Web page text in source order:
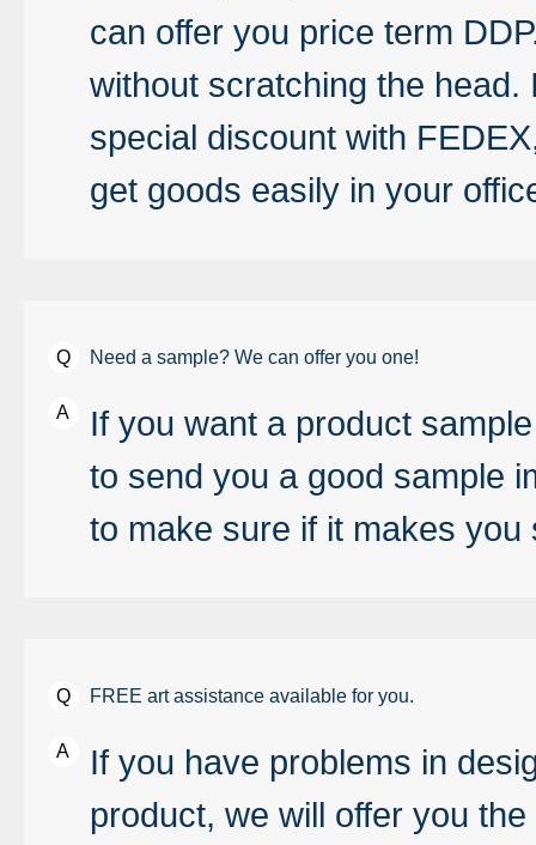
can offer you price term
without scratching the
special discount with
get goods easily in your
Need a sample? We can offer you one!
If you want a product
to send you a good sample
to make sure if it makes you
FREE art assistance available for you.
If you have problems in
product, we will offer you